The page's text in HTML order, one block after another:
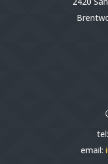
tel:
email: